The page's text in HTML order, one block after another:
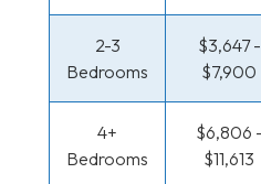
2-3
Bedrooms
$3,647 -
$7,900
4+
Bedrooms
$6,806 -
$11,613